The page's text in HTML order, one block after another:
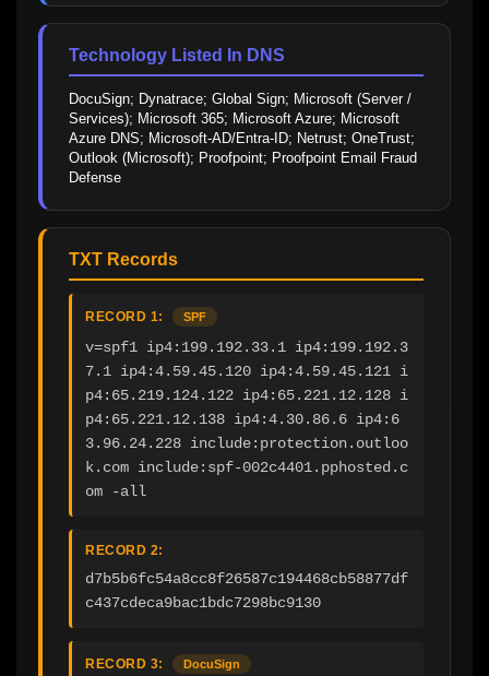
Technology Listed In DNS
DocuSign; Dynatrace; Global Sign; Microsoft (Server /
Services); Microsoft 365; Microsoft Azure; Microsoft
Azure DNS; Microsoft-AD/Entra-ID; Netrust; OneTrust;
Outlook (Microsoft); Proofpoint; Proofpoint Email Fraud
Defense
TXT Records
RECORD 1: SPF
v=spf1 ip4:199.192.33.1 ip4:199.192.3
7.1 ip4:4.59.45.120 ip4:4.59.45.121 i
p4:65.219.124.122 ip4:65.221.12.128 i
p4:65.221.12.138 ip4:4.30.86.6 ip4:6
3.96.24.228 include:protection.outloo
k.com include:spf-002c4401.pphosted.c
om -all
RECORD 2:
d7b5b6fc54a8cc8f26587c194468cb58877df
c437cdeca9bac1bdc7298bc9130
RECORD 3: DocuSign